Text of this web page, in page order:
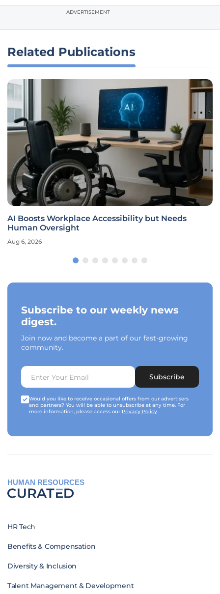
ADVERTISEMENT
Related Publications
AI Boosts Workplace Accessibility but Needs
Human Oversight
Aug 6, 2026
Subscribe to our weekly news
digest.
Join now and become a part of our fast-growing
community.
Subscribe
Would you like to receive occasional offers from our advertisers
and partners? You will be able to unsubscribe at any time. For
more information, please access our Privacy Policy.
HUMAN RESOURCES
HR Tech
Benefits & Compensation
Diversity & Inclusion
Talent Management & Development